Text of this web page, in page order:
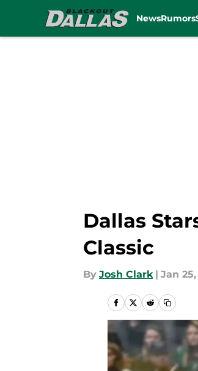
NewsRumors
Dallas
Classic
By Josh Clark | Jan 25,